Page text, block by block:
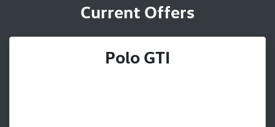
Current Offers
Polo GTI